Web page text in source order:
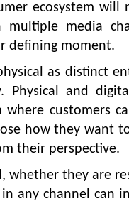
ecosystem will
multiple media
defining moment.
as distinct
Physical and
customers
how they want
their perspective.
they are
any channel can